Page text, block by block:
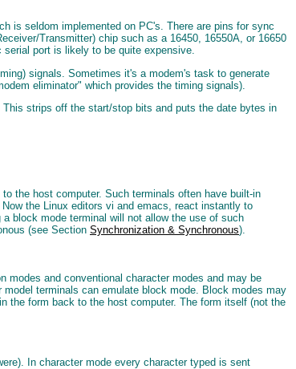
is seldom implemented on PC's. There are pins for sync
Transmitter) chip such as a 16450, 16550A, or 16650
port is likely to be quite expensive.
signals. Sometimes it's a modem's task to generate
eliminator" which provides the timing signals).
strips off the start/stop bits and puts the date bytes in
the host computer. Such terminals often have built-in
the Linux editors vi and emacs, react instantly to
block mode terminal will not allow the use of such
(see Section Synchronization & Synchronous).
modes and conventional character modes and may be
terminals can emulate block mode. Block modes may
the form back to the host computer. The form itself (not the
In character mode every character typed is sent